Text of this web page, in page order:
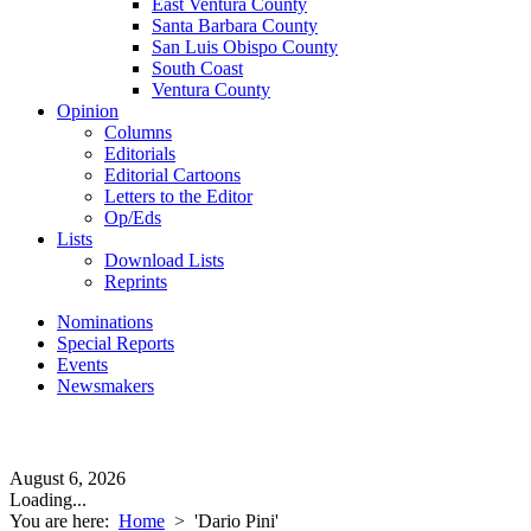
East Ventura County
Santa Barbara County
San Luis Obispo County
South Coast
Ventura County
Opinion
Columns
Editorials
Editorial Cartoons
Letters to the Editor
Op/Eds
Lists
Download Lists
Reprints
Nominations
Special Reports
Events
Newsmakers
August 6, 2026
Loading...
You are here: Home > 'Dario Pini'